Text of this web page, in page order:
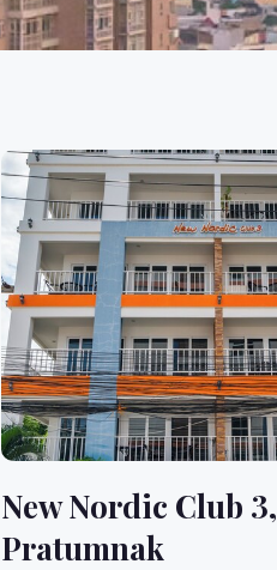
New Nordic Club 3,
Pratumnak